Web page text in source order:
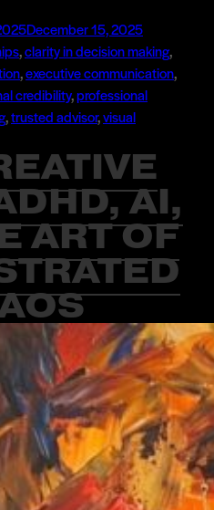
December 15, 2025
,clarity in decision making,
,executive communication,
credibility,professional
,trusted advisor,visual
AI,
ART OF